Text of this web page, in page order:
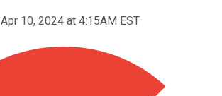
Apr 10, 2024 at 4:15AM EST